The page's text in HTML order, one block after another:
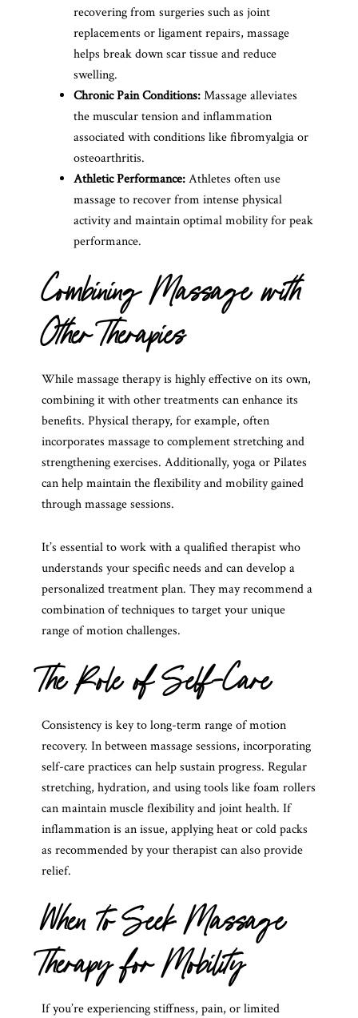
recovering from surgeries such as joint
replacements or ligament repairs, massage
helps break down scar tissue and reduce
swelling.
Chronic Pain Conditions:Massage alleviates
the muscular tension and inflammation
associated with conditions like fibromyalgia or
osteoarthritis.
Athletic Performance:Athletes often use
massage to recover from intense physical
activity and maintain optimal mobility for peak
performance.
Combining Massage with
Other Therapies
While massage therapy is highly effective on its own,
combining it with other treatments can enhance its
benefits. Physical therapy, for example, often
incorporates massage to complement stretching and
strengthening exercises. Additionally, yoga or Pilates
can help maintain the flexibility and mobility gained
through massage sessions.
It’s essential to work with a qualified therapist who
understands your specific needs and can develop a
personalized treatment plan. They may recommend a
combination of techniques to target your unique
range of motion challenges.
The Role of Self-Care
Consistency is key to long-term range of motion
recovery. In between massage sessions, incorporating
self-care practices can help sustain progress. Regular
stretching, hydration, and using tools like foam rollers
can maintain muscle flexibility and joint health. If
inflammation is an issue, applying heat or cold packs
as recommended by your therapist can also provide
relief.
When to Seek Massage
Therapy for Mobility
If you’re experiencing stiffness, pain, or limited